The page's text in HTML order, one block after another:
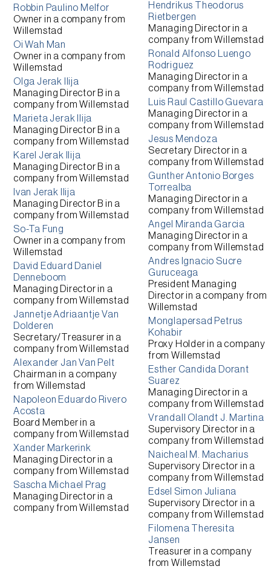
Robbin Paulino Melfor
Owner in a company from
Willemstad
Oi Wah Man
Owner in a company from
Willemstad
Olga Jerak Ilija
Managing Director B in a
company fromWillemstad
Marieta Jerak Ilija
Managing Director B in a
company fromWillemstad
Karel Jerak Ilija
Managing Director B in a
company fromWillemstad
Ivan Jerak Ilija
Managing Director B in a
company fromWillemstad
So-Ta Fung
Owner in a company from
Willemstad
David Eduard Daniel
Denneboom
Managing Directorin a
company fromWillemstad
Jannetje Adriaantje Van
Dolderen
Secretary/Treasurer in a
company fromWillemstad
Alexander Jan Van Pelt
Chairman in a company
from Willemstad
Napoleon Eduardo Rivero
Acosta
Board Memberin a
company fromWillemstad
Xander Markerink
Managing Directorin a
company fromWillemstad
Sascha Michael Prag
Managing Directorin a
company fromWillemstad
Hendrikus Theodorus
Rietbergen
Managing Directorin a
company fromWillemstad
Ronald Alfonso Luengo
Rodriguez
Managing Directorin a
company fromWillemstad
Luis Raul Castillo Guevara
Managing Directorin a
company fromWillemstad
Jesus Mendoza
Secretary Directorin a
company fromWillemstad
Gunther Antonio Borges
Torrealba
Managing Directorin a
company fromWillemstad
Angel Miranda Garcia
Managing Directorin a
company fromWillemstad
Andres Ignacio Sucre
Guruceaga
President Managing
Directorin a company from
Willemstad
Monglapersad Petrus
Kohabir
Proxy Holderin a company
from Willemstad
Esther Candida Dorant
Suarez
Managing Directorin a
company fromWillemstad
Vrandall Olandt J. Martina
Supervisory Director in a
company fromWillemstad
Naicheal M. Macharius
Supervisory Director in a
company fromWillemstad
Edsel Simon Juliana
Supervisory Director in a
company fromWillemstad
Filomena Theresita
Jansen
Treasurer in a company
from Willemstad